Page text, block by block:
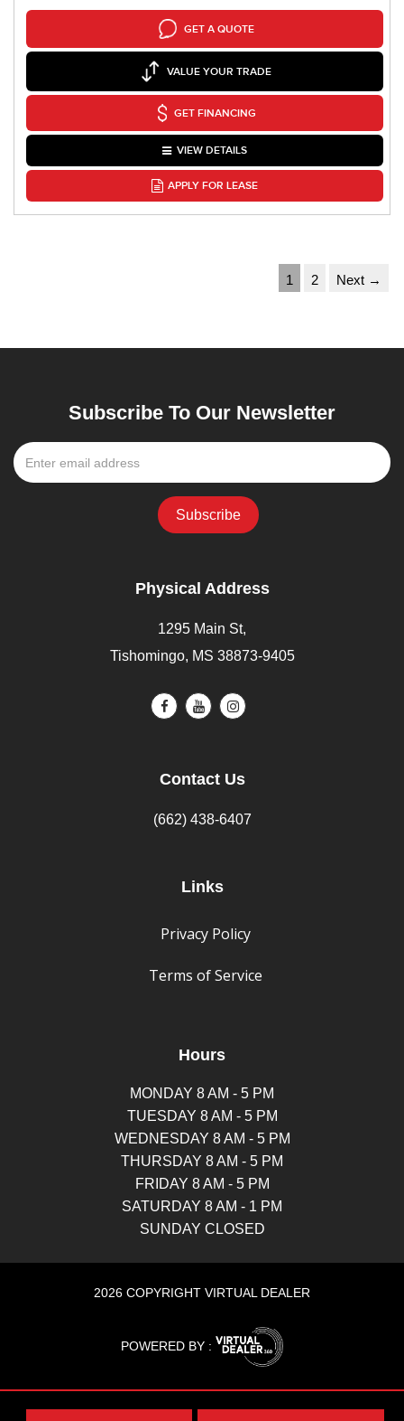
GET A QUOTE
VALUE YOUR TRADE
GET FINANCING
VIEW DETAILS
APPLY FOR LEASE
1 2 Next →
Subscribe To Our Newsletter
Physical Address
1295 Main St,
Tishomingo, MS 38873-9405
Contact Us
(662) 438-6407
Links
Privacy Policy
Terms of Service
Hours
MONDAY 8 AM - 5 PM
TUESDAY 8 AM - 5 PM
WEDNESDAY 8 AM - 5 PM
THURSDAY 8 AM - 5 PM
FRIDAY 8 AM - 5 PM
SATURDAY 8 AM - 1 PM
SUNDAY CLOSED
2026 COPYRIGHT VIRTUAL DEALER
POWERED BY :